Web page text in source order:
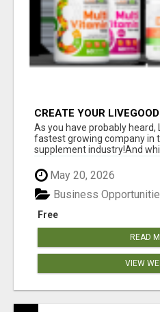
CREATE YOUR
As you have probably heard,
fastest growing company in
supplement industry!​And
May 20, 2026
Free
Business
READ
VIEW